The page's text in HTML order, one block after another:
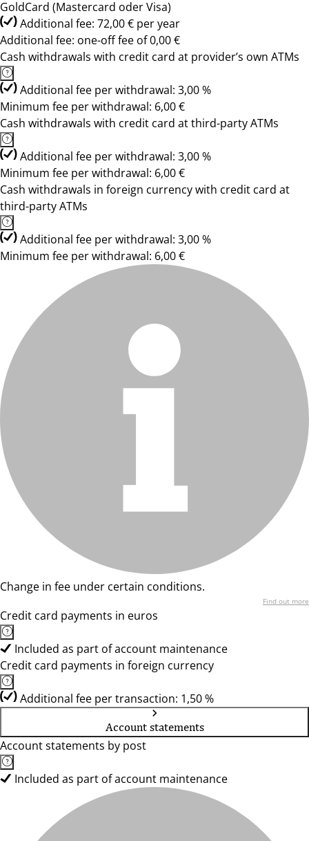
GoldCard (Mastercard oder Visa)
Additional fee: 72,00 € per year
Additional fee: one-off fee of 0,00 €
Cash withdrawals with credit card at provider’s own ATMs
Additional fee per withdrawal: 3,00 %
Minimum fee per withdrawal: 6,00 €
Cash withdrawals with credit card at third-party ATMs
Additional fee per withdrawal: 3,00 %
Minimum fee per withdrawal: 6,00 €
Cash withdrawals in foreign currency with credit card at
third-party ATMs
Additional fee per withdrawal: 3,00 %
Minimum fee per withdrawal: 6,00 €
Change in fee under certain conditions.
Find out more
Credit card payments in euros
Included as part of account maintenance
Credit card payments in foreign currency
Additional fee per transaction: 1,50 %
Account statements
Account statements by post
Included as part of account maintenance